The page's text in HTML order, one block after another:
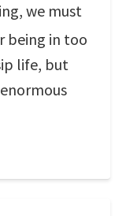
we must
being in too
life, but